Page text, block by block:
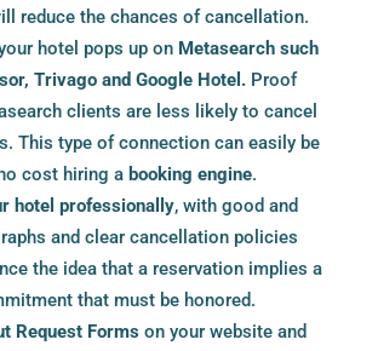
reduce the chances of cancellation.
hotel pops up on Metasearch such
Trivago and Google Hotel.Proof
clients are less likely to cancel
This type of connection can easily be
cost hiring a booking engine.
hotel professionally, with good and
and clear cancellation policies
the idea that a reservation implies a
that must be honored.
Request Formson your website and